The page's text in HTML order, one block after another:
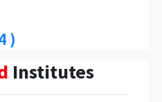
)
Institutes